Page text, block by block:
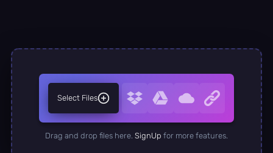
Select Files
Drag and drop files here. SignUp for more features.